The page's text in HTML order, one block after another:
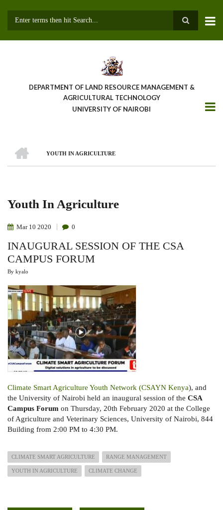
DEPARTMENT OF LAND RESOURCE MANAGEMENT &
AGRICULTURAL TECHNOLOGY
UNIVERSITY OF NAIROBI
Breadcrumb
YOUTH IN AGRICULTURE
Youth In Agriculture
Mar 10 2020 0
INAUGURAL SESSION OF THE CSA
CAMPUS FORUM
By kyalo
Climate Smart Agriculture Youth Network (CSAYN Kenya), and
the University of Nairobi held an inaugural session of the CSA
Campus Forum on Thursday, 20th February 2020 at the College
of Agriculture and Veterinary Sciences, University of Nairobi, 844
Building from 2:00 PM to 4:30 PM.
CLIMATE SMART AGRICULTURE RANGE MANAGEMENT
YOUTH IN AGRICULTURE CLIMATE CHANGE